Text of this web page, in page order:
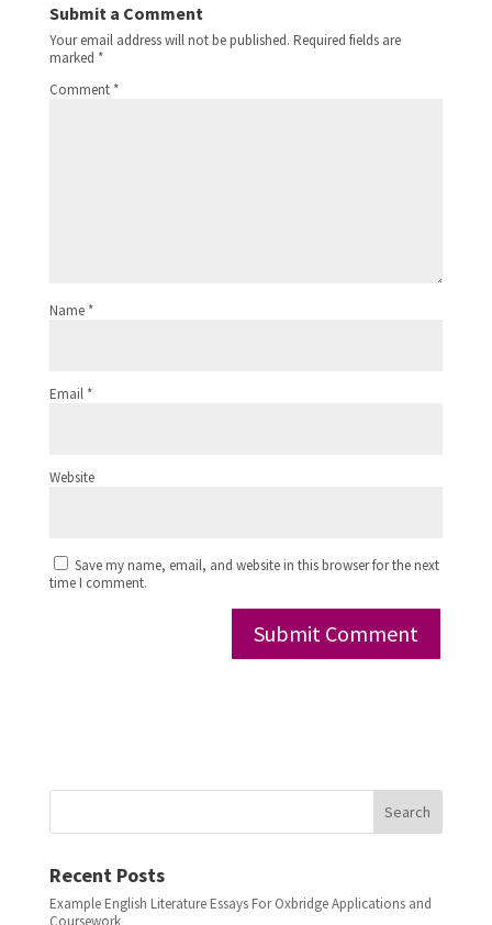
Submit a Comment
Your email address will not be published. Required fields are
marked *
Comment *
Name *
Email *
Website
Save my name, email, and website in this browser for the next
time I comment.
Search
Recent Posts
Example English Literature Essays For Oxbridge Applications and
Coursework